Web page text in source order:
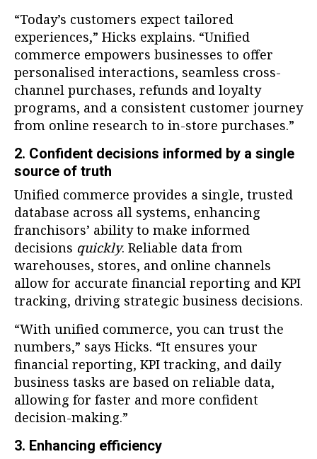
“Today’s customers expect tailored
experiences,” Hicks explains. “Unified
commerce empowers businesses to offer
personalised interactions, seamless cross-
channel purchases, refunds and loyalty
programs, and a consistent customer journey
from online research to in-store purchases.”
2. Confident decisions informed by a single
source of truth
Unified commerce provides a single, trusted
database across all systems, enhancing
franchisors’ ability to make informed
decisions quickly. Reliable data from
warehouses, stores, and online channels
allow for accurate financial reporting and KPI
tracking, driving strategic business decisions.
“With unified commerce, you can trust the
numbers,” says Hicks. “It ensures your
financial reporting, KPI tracking, and daily
business tasks are based on reliable data,
allowing for faster and more confident
decision-making.”
3. Enhancing efficiency